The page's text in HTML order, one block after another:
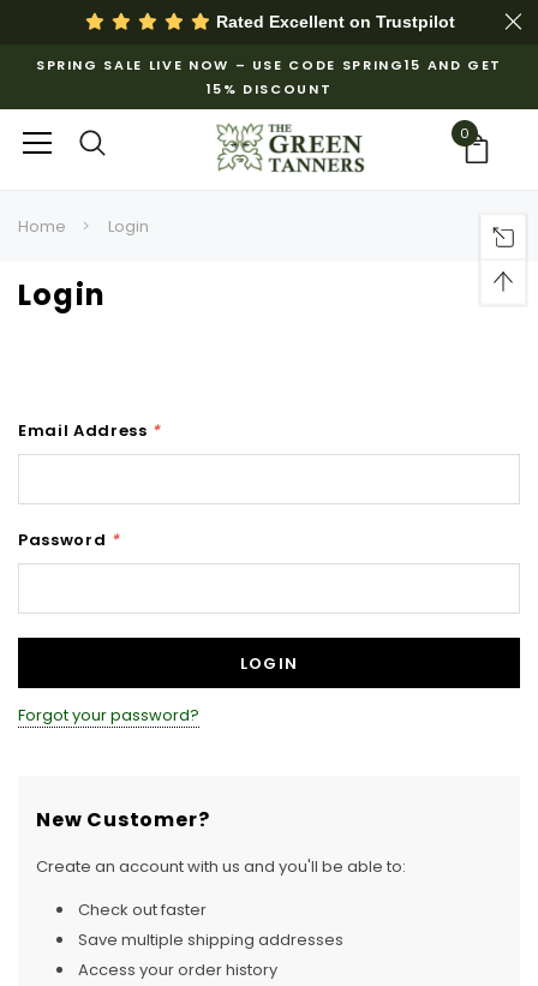
Rated Excellent on Trustpilot
SPRING SALE LIVE NOW – USE CODE SPRING15 AND GET
15% DISCOUNT
0
Home Login
Login
Email Address *
Password *
Forgot your password?
New Customer?
Create an account with us and you'll be able to:
Check out faster
Save multiple shipping addresses
Access your order history